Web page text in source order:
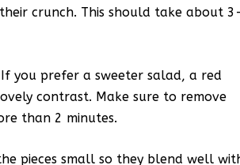
crunch. This should take about
you prefer a sweeter salad, a red
contrast. Make sure to remove
than 2 minutes.
pieces small so they blend well